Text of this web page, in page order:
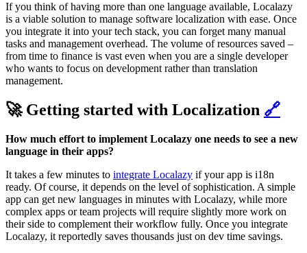
If you think of having more than one language available, Localazy
is a viable solution to manage software localization with ease. Once
you integrate it into your tech stack, you can forget many manual
tasks and management overhead. The volume of resources saved –
from time to finance is vast even when you are a single developer
who wants to focus on development rather than translation
management.
🚀 Getting started with Localization 🔗
How much effort to implement Localazy one needs to see a new
language in their apps?
It takes a few minutes to integrate Localazy if your app is i18n
ready. Of course, it depends on the level of sophistication. A simple
app can get new languages in minutes with Localazy, while more
complex apps or team projects will require slightly more work on
their side to complement their workflow fully. Once you integrate
Localazy, it reportedly saves thousands just on dev time savings.